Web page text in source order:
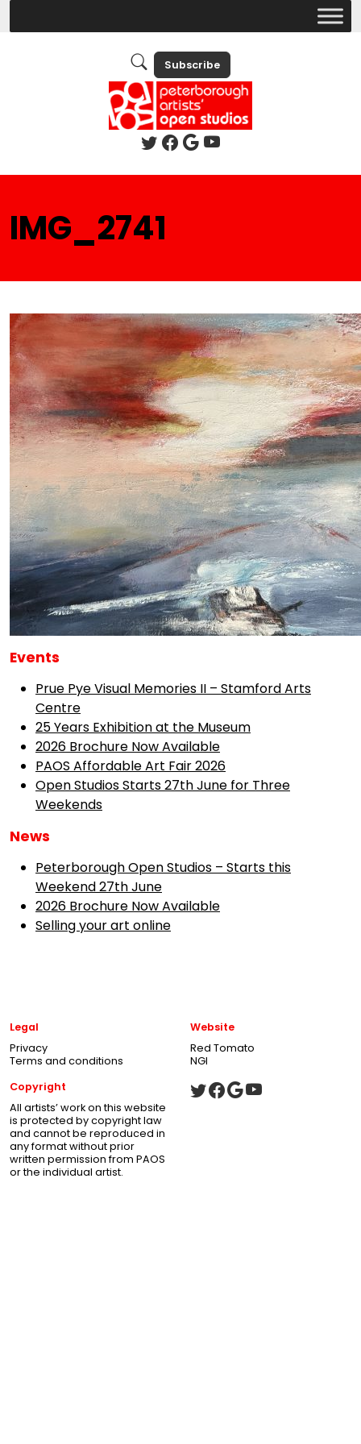
Subscribe
IMG_2741
Events
Prue Pye Visual Memories II – Stamford Arts
Centre
25 Years Exhibition at the Museum
2026 Brochure Now Available
PAOS Affordable Art Fair 2026
Open Studios Starts 27th June for Three
Weekends
News
Peterborough Open Studios – Starts this
Weekend 27th June
2026 Brochure Now Available
Selling your art online
Legal
Privacy
Terms and conditions
Website
Red Tomato
NGI
Copyright
All artists’ work on this website
is protected by copyright law
and cannot be reproduced in
any format without prior
written permission from PAOS
or the individual artist.